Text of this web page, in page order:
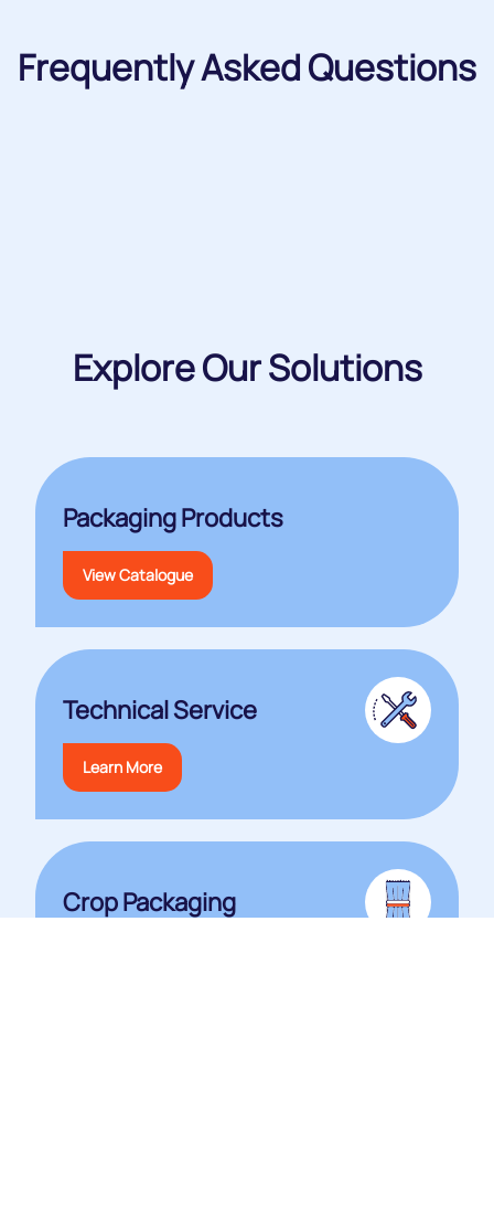
Frequently Asked Questions
Explore Our Solutions
Packaging Products
View Catalogue
Technical Service
Learn More
Crop Packaging